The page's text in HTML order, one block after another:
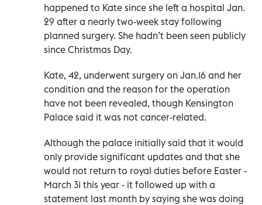
happened to Kate since she left a hospital Jan.
29 after a nearly two-week stay following
planned surgery. She hadn’t been seen publicly
since Christmas Day.
Kate, 42, underwent surgery on Jan.16 and her
condition and the reason for the operation
have not been revealed, though Kensington
Palace said it was not cancer-related.
Although the palace initially said that it would
only provide significant updates and that she
would not return to royal duties before Easter -
March 31 this year - it followed up with a
statement last month by saying she was doing